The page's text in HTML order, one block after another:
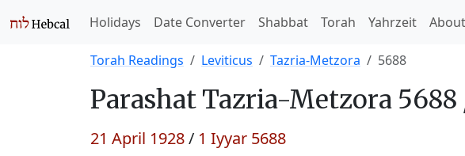
Holidays Date Converter Shabbat Torah Yahrzeit About
Torah Readings Leviticus Tazria-Metzora 5688
Parashat Tazria-Metzora 5688
21 April 1928/ 1 Iyyar 5688